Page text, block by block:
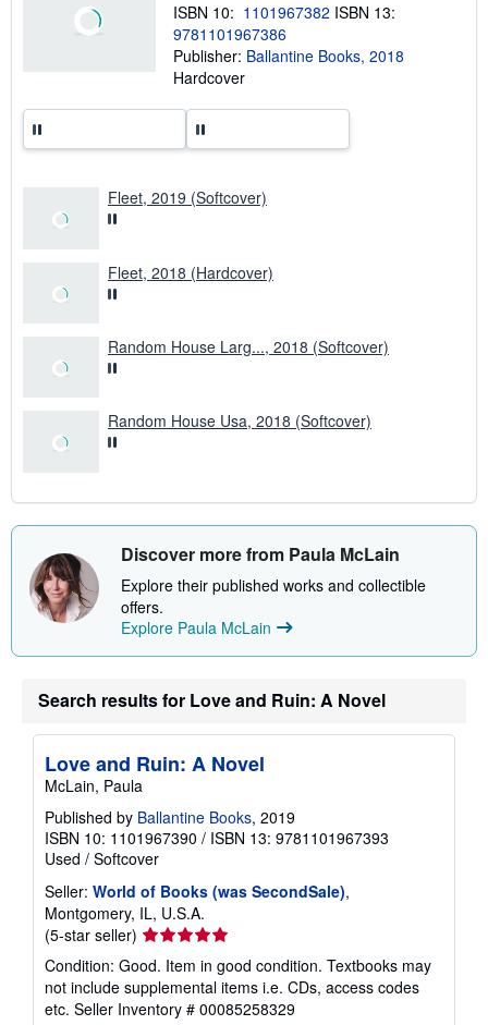
i
p
i
r
t
ISBN 10: 1101967382 ISBN 13:
9781101967386
Publisher: Ballantine Books, 2018
Hardcover
Fleet, 2019 (Softcover)
Fleet, 2018 (Hardcover)
Random House Larg..., 2018 (Softcover)
Random House Usa, 2018 (Softcover)
Discover more from Paula McLain
Explore their published works and collectible
offers.
Explore Paula McLain
Search results for Love and Ruin: A Novel
Love and Ruin: A Novel
McLain, Paula
Published by Ballantine Books, 2019
ISBN 10: 1101967390 / ISBN 13: 9781101967393
Used / Softcover
Seller: World of Books (was SecondSale),
Montgomery, IL, U.S.A.
(5-star seller) Seller
rating
5
out
of
Condition: Good. Item in good condition. Textbooks may
not include supplemental items i.e. CDs, access codes
etc. Seller Inventory # 00085258329